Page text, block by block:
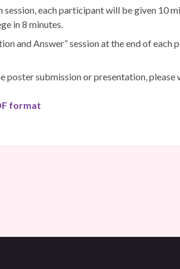
each participant will be given 10
in 8 minutes.
and Answer” session at the end of
poster submission or presentation,
format